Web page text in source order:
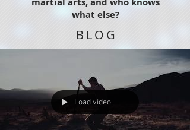
what else?
BLOG
Load video